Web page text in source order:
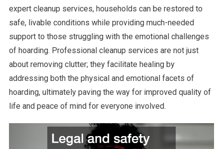
expert cleanup services, households can be restored to
safe, livable conditions while providing much-needed
support to those struggling with the emotional challenges
of hoarding. Professional cleanup services are not just
about removing clutter; they facilitate healing by
addressing both the physical and emotional facets of
hoarding, ultimately paving the way for improved quality of
life and peace of mind for everyone involved.